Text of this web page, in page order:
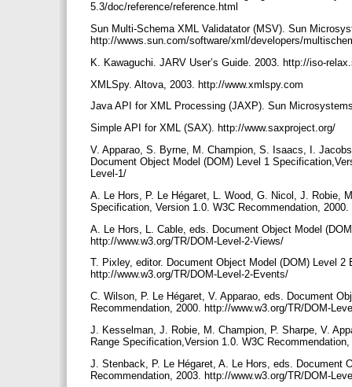
5.3/doc/reference/reference.html
Sun Multi-Schema XML Validatator (MSV). Sun
http://wwws.sun.com/software/xml/developers/
K. Kawaguchi. JARV User’s Guide. 2003. http://iso-
XMLSpy. Altova, 2003. http://www.xmlspy.com
Java API for XML Processing (JAXP). Sun
Simple API for XML (SAX). http://www.saxproject.org/
V. Apparao, S. Byrne, M. Champion, S. Isaacs, I.
Document Object Model (DOM) Level 1
Level-1/
A. Le Hors, P. Le Hégaret, L. Wood, G. Nicol, J. Robie,
Specification, Version 1.0. W3C Recommendation,
A. Le Hors, L. Cable, eds. Document Object Model
http://www.w3.org/TR/DOM-Level-2-Views/
T. Pixley, editor. Document Object Model (DOM) Level
http://www.w3.org/TR/DOM-Level-2-Events/
C. Wilson, P. Le Hégaret, V. Apparao, eds. Document
Recommendation, 2000. http://www.w3.org/TR/DOM-
J. Kesselman, J. Robie, M. Champion, P. Sharpe, V.
Range Specification,Version 1.0. W3C
J. Stenback, P. Le Hégaret, A. Le Hors, eds. Document
Recommendation, 2003. http://www.w3.org/TR/DOM-